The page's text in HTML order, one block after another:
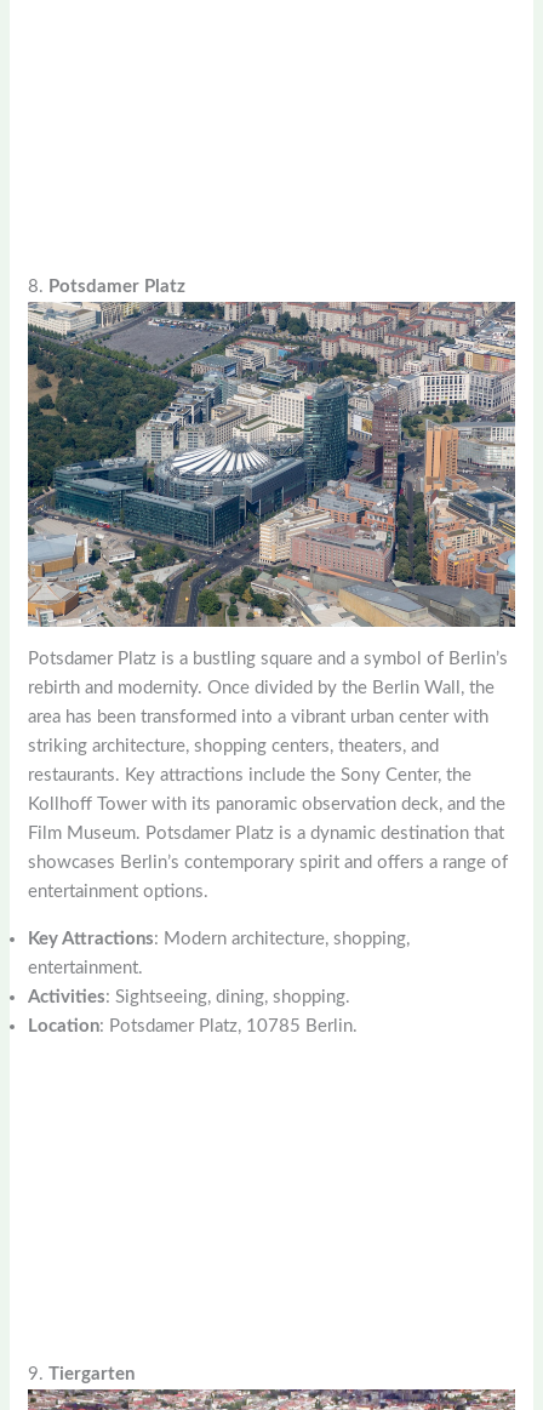
8. Potsdamer Platz
Potsdamer Platz is a bustling square and a symbol of Berlin’s
rebirth and modernity. Once divided by the Berlin Wall, the
area has been transformed into a vibrant urban center with
striking architecture, shopping centers, theaters, and
restaurants. Key attractions include the Sony Center, the
Kollhoff Tower with its panoramic observation deck, and the
Film Museum. Potsdamer Platz is a dynamic destination that
showcases Berlin’s contemporary spirit and offers a range of
entertainment options.
Key Attractions: Modern architecture, shopping,
entertainment.
Activities: Sightseeing, dining, shopping.
Location: Potsdamer Platz, 10785 Berlin.
9.Tiergarten